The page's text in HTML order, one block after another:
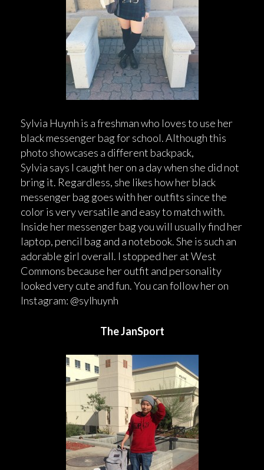
Sylvia Huynh is a freshman who loves to use her
black messenger bag for school. Although this
photo showcases a different backpack,
Sylvia says I caught her on a day when she did not
bring it. Regardless, she likes how her black
messenger bag goes with her outfits since the
color is very versatile and easy to match with.
Inside her messenger bag you will usually find her
laptop, pencil bag and a notebook. She is such an
adorable girl overall. I stopped her at West
Commons because her outfit and personality
looked very cute and fun. You can follow her on
Instagram: @sylhuynh
The JanSport